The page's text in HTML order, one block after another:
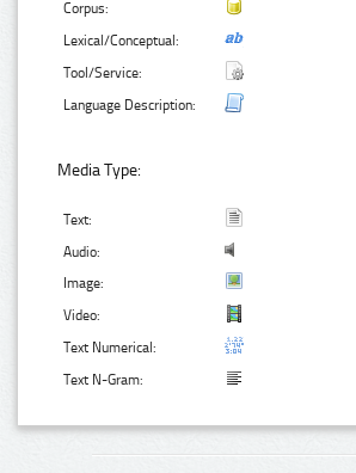
Corpus:
Lexical/Conceptual:
Tool/Service:
Language Description:
Media Type:
Text:
Audio:
Image:
Video:
Text Numerical:
Text N-Gram: